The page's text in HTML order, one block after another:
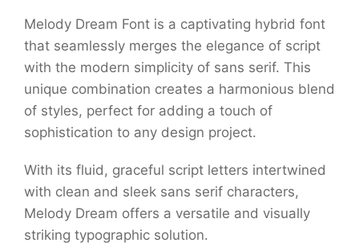
Melody Dream Font is a captivating hybrid font
that seamlessly merges the elegance of script
with the modern simplicity of sans serif. This
unique combination creates a harmonious blend
of styles, perfect for adding a touch of
sophistication to any design project.
With its fluid, graceful script letters intertwined
with clean and sleek sans serif characters,
Melody Dream offers a versatile and visually
striking typographic solution.